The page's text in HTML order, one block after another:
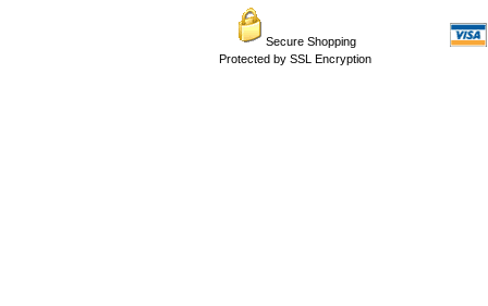
Secure Shopping
Protected by SSL Encryption